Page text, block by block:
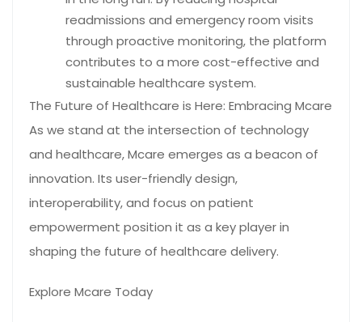
readmissions and emergency room visits
through proactive monitoring, the platform
contributes to a more cost-effective and
sustainable healthcare system.
The Future of Healthcare is Here: Embracing Mcare
As we stand at the intersection of technology
and healthcare, Mcare emerges as a beacon of
innovation. Its user-friendly design,
interoperability, and focus on patient
empowerment position it as a key player in
shaping the future of healthcare delivery.
Explore Mcare Today